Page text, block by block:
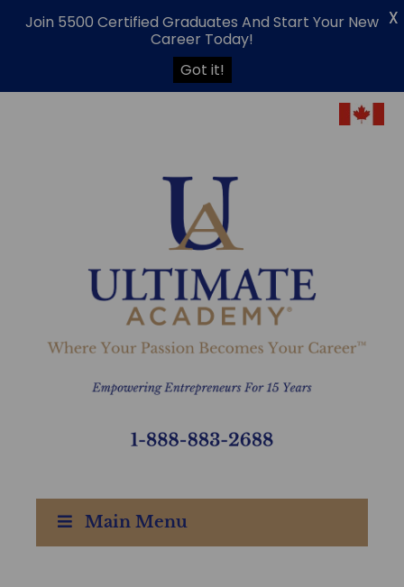
Main Menu
Join 5500 Certified Graduates And Start Your New
Career Today!
Got it!
X